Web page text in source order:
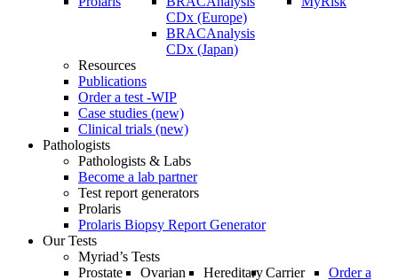
CDx (Europe)
BRACAnalysis
CDx (Japan)
Resources
Publications
Order a test -WIP
Case studies (new)
Clinical trials (new)
Pathologists
Pathologists & Labs
Become a lab partner
Test report generators
Prolaris
Prolaris Biopsy Report Generator
Our Tests
Myriad’s Tests
Prostate
Ovarian
HereditaryCarrier
Order a